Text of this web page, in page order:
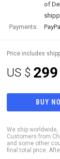
of
Payments:
Price includes
US $ 299
BUY
We ship
Customers from
and some other
final total price.